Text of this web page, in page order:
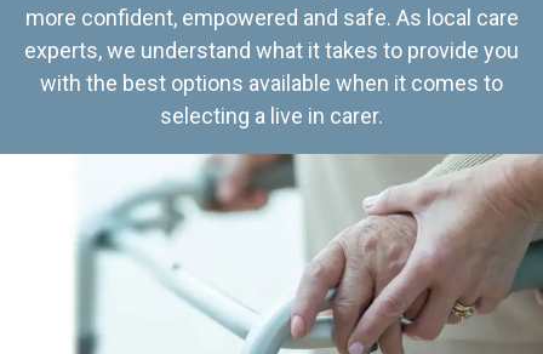
more confident, empowered and safe. As local care
experts, we understand what it takes to provide you
with the best options available when it comes to
selecting a live in carer.